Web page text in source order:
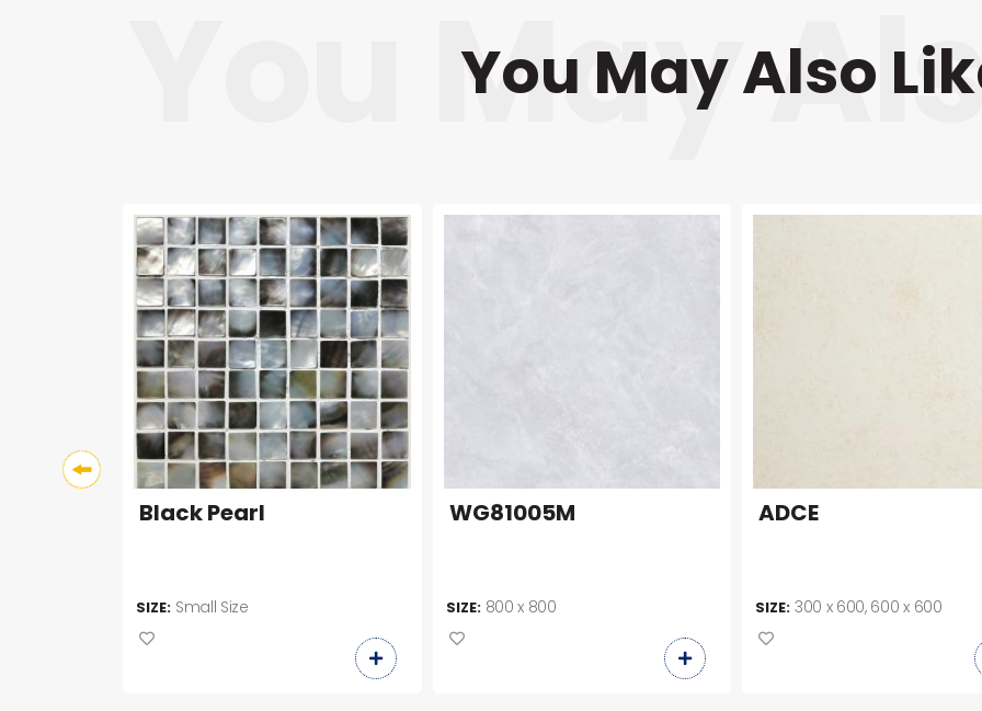
You May Also
Black Pearl
SIZE: Small Size
WG81005M
SIZE: 800 x 800
ADCE
SIZE: 300 x 600, 600 x 600